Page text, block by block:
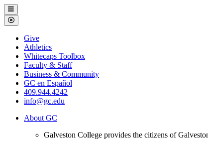
Galveston
College
Menu
Close
Menu
Galveston
College
Give
Athletics
Whitecaps Toolbox
Faculty & Staff
Business & Community
GC en Español
409.944.4242
info@gc.edu
About GC
Galveston College provides the citizens of